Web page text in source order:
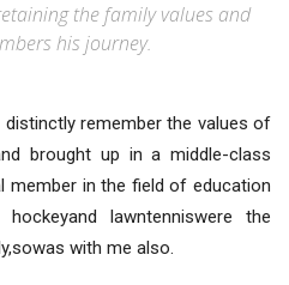
the family values and
his journey.
distinctly remember the values of
brought up in a middle-class
member in the field of education
lawntenniswere the
with me also.